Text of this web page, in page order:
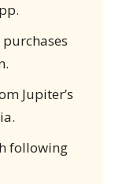
Jupiter’s
following